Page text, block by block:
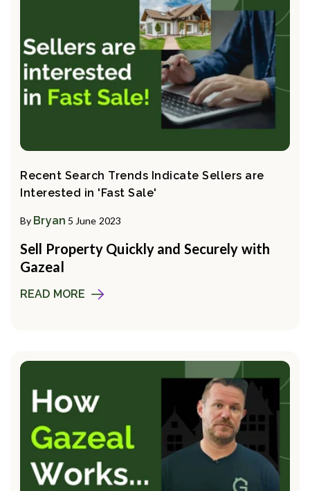
Recent Search Trends Indicate Sellers are
Interested in 'Fast Sale'
By Bryan 5 June 2023
Sell Property Quickly and Securely with
Gazeal
READ MORE